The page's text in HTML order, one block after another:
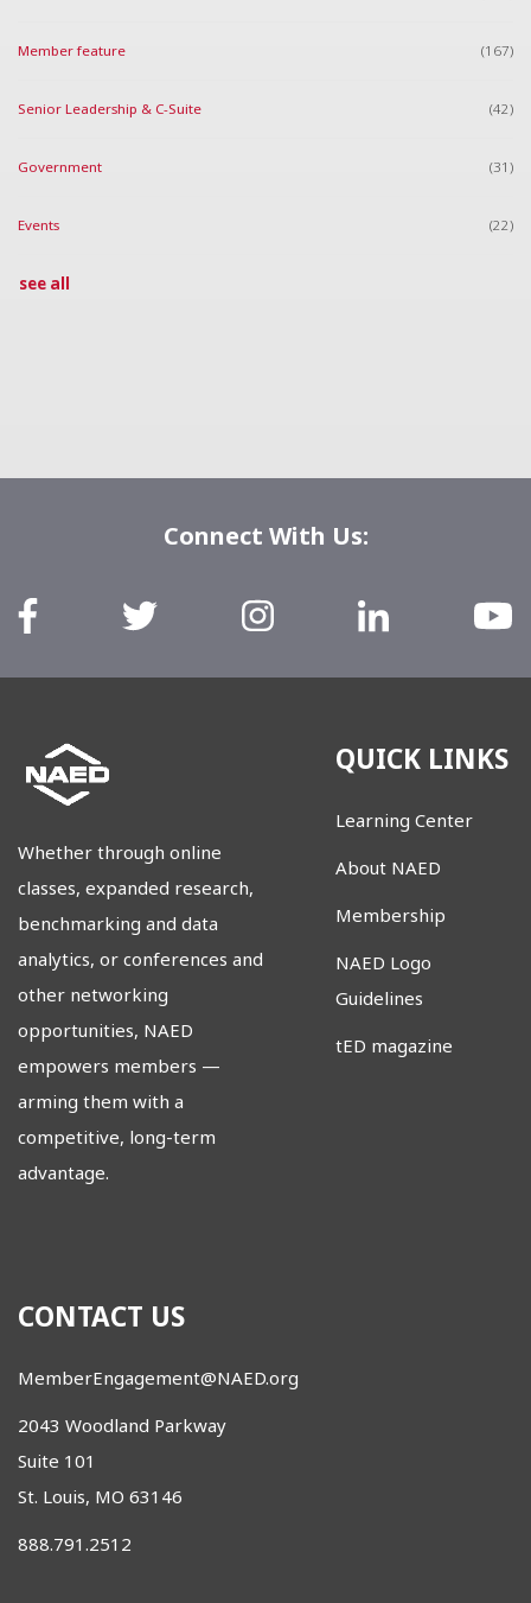
Member feature (167)
Senior Leadership & C-Suite (42)
Government (31)
Events (22)
see all
Connect With Us:
Whether through online
classes, expanded research,
benchmarking and data
analytics, or conferences and
other networking
opportunities, NAED
empowers members —
arming them with a
competitive, long-term
advantage.
QUICK LINKS
Learning Center
About NAED
Membership
NAED Logo
Guidelines
tED magazine
CONTACT US
MemberEngagement@NAED.org
2043 Woodland Parkway
Suite 101
St. Louis, MO 63146
888.791.2512